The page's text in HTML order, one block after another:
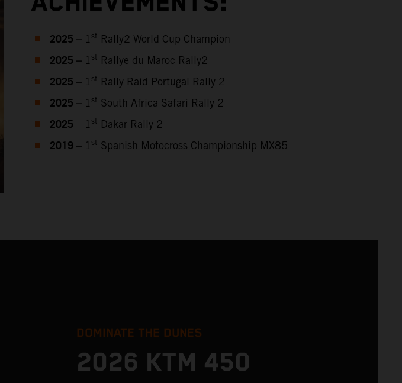
2025 – 1 st Rally2 World Cup Champion
2025 – 1 st Rallye du Maroc Rally2
2025 – 1 st Rally Raid Portugal Rally 2
2025 – 1 st South Africa Safari Rally 2
2025 – 1 st Dakar Rally 2
2019 – 1 st Spanish Motocross Championship MX85
DOMINATE THE DUNES
2026 KTM 450